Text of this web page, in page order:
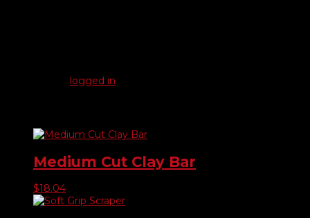
logged in
Medium Cut Clay Bar
$18.04